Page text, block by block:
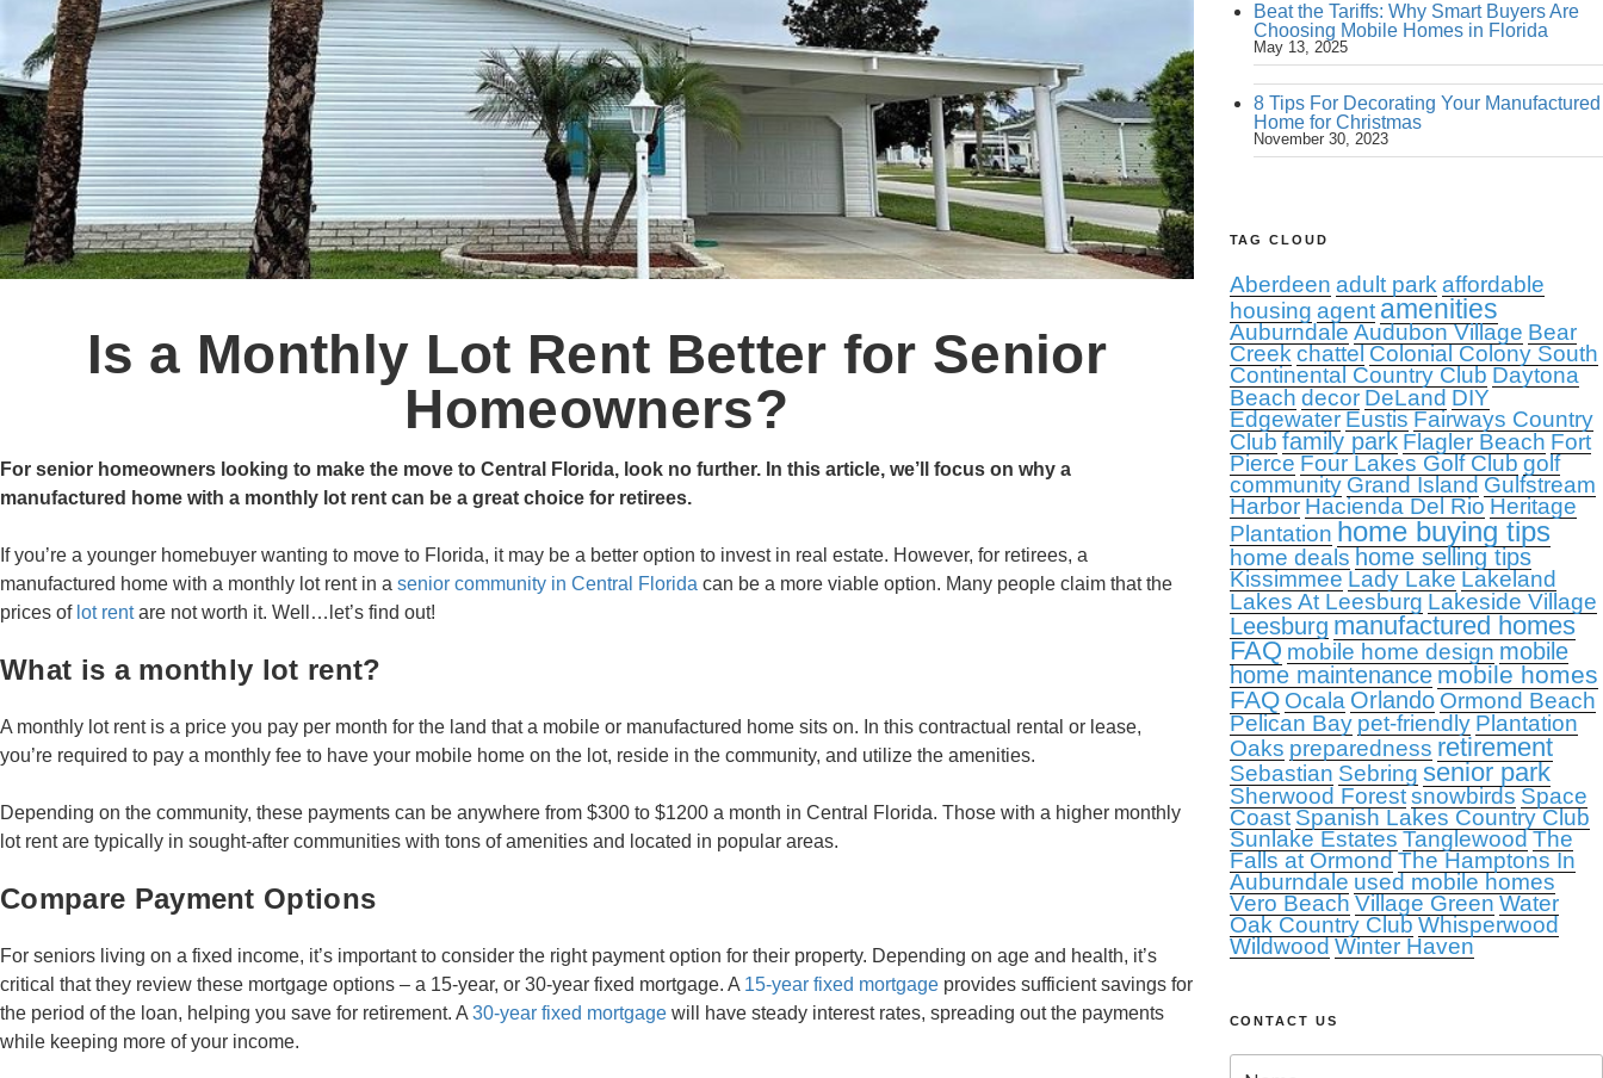
Is a Monthly Lot Rent Better for Senior
Homeowners?
For senior homeowners looking to make the move to Central Florida, look no further. In this article, we’ll focus on why a
manufactured home with a monthly lot rent can be a great choice for retirees.
If you’re a younger homebuyer wanting to move to Florida, it may be a better option to invest in real estate. However, for retirees, a
manufactured home with a monthly lot rent in a senior community in Central Florida can be a more viable option. Many people claim that the
prices of lot rentare not worth it. Well…let’s find out!
What is a monthly lot rent?
A monthly lot rent is a price you pay per month for the land that a mobile or manufactured home sits on. In this contractual rental or lease,
you’re required to pay a monthly fee to have your mobile home on the lot, reside in the community, and utilize the amenities.
Depending on the community, these payments can be anywhere from $300 to $1200 a month in Central Florida. Those with a higher monthly
lot rent are typically in sought-after communities with tons of amenities and located in popular areas.
Compare Payment Options
For seniors living on a fixed income, it’s important to consider the right payment option for their property. Depending on age and health, it’s
critical that they review these mortgage options – a 15-year, or 30-year fixed mortgage. A 15-year fixed mortgage provides sufficient savings for
the period of the loan, helping you save for retirement. A 30-year fixed mortgage will have steady interest rates, spreading out the payments
while keeping more of your income.
Beat the Tariffs: Why Smart Buyers Are
Choosing Mobile Homes in Florida
May 13, 2025
8 Tips For Decorating Your Manufactured
Home for Christmas
November 30, 2023
TAG CLOUD
Aberdeen adult park affordable
housing agent amenities
Auburndale Audubon Village Bear
Creek chattel Colonial Colony South
Continental Country Club Daytona
Beach decor DeLand DIY
Edgewater Eustis Fairways Country
Club family park Flagler Beach Fort
Pierce Four Lakes Golf Club golf
community Grand Island Gulfstream
Harbor Hacienda Del Rio Heritage
Plantation home buying tips
home deals home selling tips
Kissimmee Lady Lake Lakeland
Lakes At Leesburg Lakeside Village
Leesburg manufactured homes
FAQ mobile home design mobile
home maintenance mobile homes
FAQ Ocala Orlando Ormond Beach
Pelican Bay pet-friendly Plantation
Oaks preparedness retirement
Sebastian Sebring senior park
Sherwood Forest snowbirds Space
Coast Spanish Lakes Country Club
Sunlake Estates Tanglewood The
Falls at Ormond The Hamptons In
Auburndale used mobile homes
Vero Beach Village Green Water
Oak Country Club Whisperwood
Wildwood Winter Haven
CONTACT US